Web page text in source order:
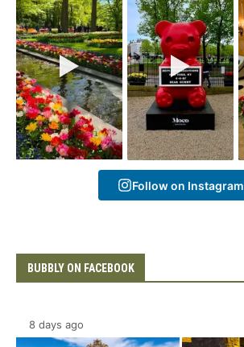
Follow on Instagram
BUBBLY ON FACEBOOK
8 days ago